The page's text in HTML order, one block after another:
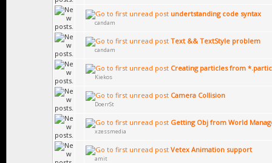
undertstanding code syntax
candam
Text && TextStyle problem
candam
Creating particles from
Kiekos
Camera Collision
DoerrSt
Getting Obj from World
xzessmedia
Vetex Animation support
amit